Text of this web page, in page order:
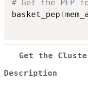
# Get the PEP
basket_pep (
Get the Cluster
Description